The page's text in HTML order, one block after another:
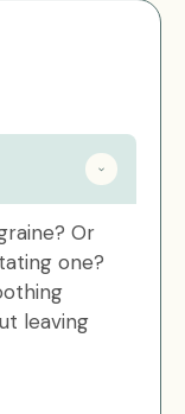
Or
one?
leaving